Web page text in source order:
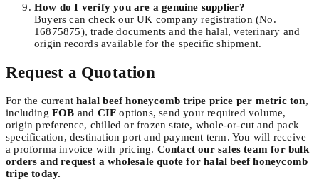
How do I verify you are a genuine supplier?
Buyers can check our UK company registration (No.
16875875), trade documents and the halal, veterinary and
origin records available for the specific shipment.
Request a Quotation
For the currenthalal beef honeycomb tripe price per metric ton,
including FOB and CIF options, send your required volume,
origin preference, chilled or frozen state, whole-or-cut and pack
specification, destination port and payment term. You will receive
a proforma invoice with pricing. Contact our sales team for bulk
orders and request a wholesale quote for halal beef honeycomb
tripe today.